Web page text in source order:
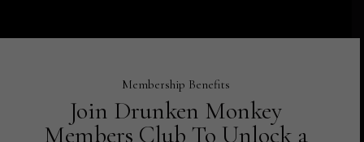
Membership Benefits
Join Drunken Monkey
Members Club To Unlock a